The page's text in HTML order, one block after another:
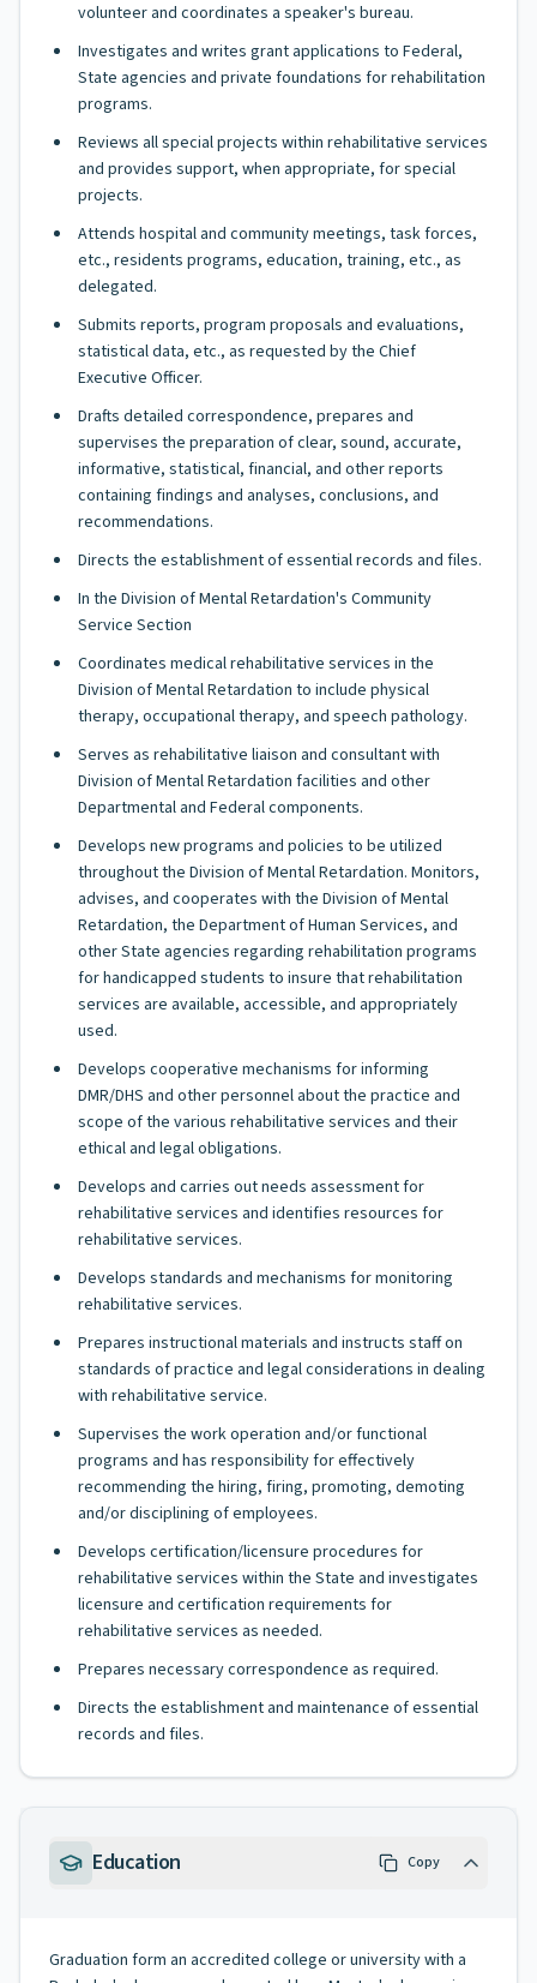
volunteer and coordinates a speaker's bureau.
Investigates and writes grant applications to Federal,
State agencies and private foundations for rehabilitation
programs.
Reviews all special projects within rehabilitative services
and provides support, when appropriate, for special
projects.
Attends hospital and community meetings, task forces,
etc., residents programs, education, training, etc., as
delegated.
Submits reports, program proposals and evaluations,
statistical data, etc., as requested by the Chief
Executive Officer.
Drafts detailed correspondence, prepares and
supervises the preparation of clear, sound, accurate,
informative, statistical, financial, and other reports
containing findings and analyses, conclusions, and
recommendations.
Directs the establishment of essential records and files.
In the Division of Mental Retardation's Community
Service Section
Coordinates medical rehabilitative services in the
Division of Mental Retardation to include physical
therapy, occupational therapy, and speech pathology.
Serves as rehabilitative liaison and consultant with
Division of Mental Retardation facilities and other
Departmental and Federal components.
Develops new programs and policies to be utilized
throughout the Division of Mental Retardation. Monitors,
advises, and cooperates with the Division of Mental
Retardation, the Department of Human Services, and
other State agencies regarding rehabilitation programs
for handicapped students to insure that rehabilitation
services are available, accessible, and appropriately
used.
Develops cooperative mechanisms for informing
DMR/DHS and other personnel about the practice and
scope of the various rehabilitative services and their
ethical and legal obligations.
Develops and carries out needs assessment for
rehabilitative services and identifies resources for
rehabilitative services.
Develops standards and mechanisms for monitoring
rehabilitative services.
Prepares instructional materials and instructs staff on
standards of practice and legal considerations in dealing
with rehabilitative service.
Supervises the work operation and/or functional
programs and has responsibility for effectively
recommending the hiring, firing, promoting, demoting
and/or disciplining of employees.
Develops certification/licensure procedures for
rehabilitative services within the State and investigates
licensure and certification requirements for
rehabilitative services as needed.
Prepares necessary correspondence as required.
Directs the establishment and maintenance of essential
records and files.
Education Copy
Graduation form an accredited college or university with a